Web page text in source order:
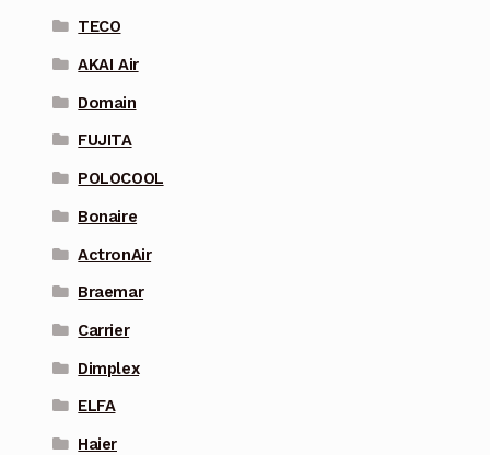
TECO
AKAI Air
Domain
FUJITA
POLOCOOL
Bonaire
ActronAir
Braemar
Carrier
Dimplex
ELFA
Haier